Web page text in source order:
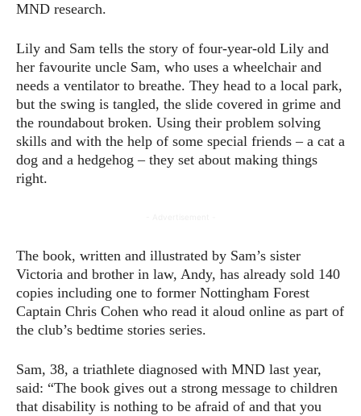
MND research.
Lily and Sam tells the story of four-year-old Lily and
her favourite uncle Sam, who uses a wheelchair and
needs a ventilator to breathe. They head to a local park,
but the swing is tangled, the slide covered in grime and
the roundabout broken. Using their problem solving
skills and with the help of some special friends – a cat a
dog and a hedgehog – they set about making things
right.
The book, written and illustrated by Sam’s sister
Victoria and brother in law, Andy, has already sold 140
copies including one to former Nottingham Forest
Captain Chris Cohen who read it aloud online as part of
the club’s bedtime stories series.
Sam, 38, a triathlete diagnosed with MND last year,
said: “The book gives out a strong message to children
that disability is nothing to be afraid of and that you